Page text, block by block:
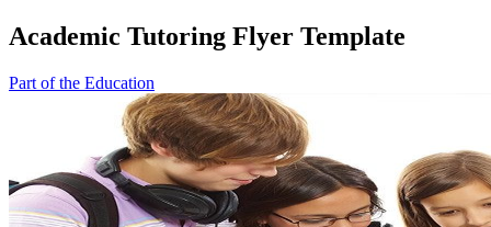
Academic Tutoring Flyer Template
Part of the Education